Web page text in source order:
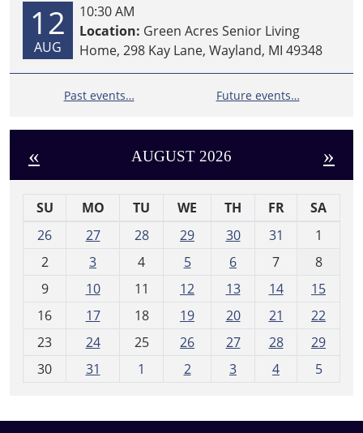
12
AUG
10:30 AM
Location: Green Acres Senior Living
Home, 298 Kay Lane, Wayland, MI 49348
Past events… Future events…
« AUGUST 2026 »
SU MO TU WE TH FR
SA
26
27 28 29 30 31
1
2
3 4 5 6 7
8
9
10 11 12 13 14
15
16
17 18 19 20 21
22
23
24 25 26 27 28
29
30
31 1 2 3 4 5